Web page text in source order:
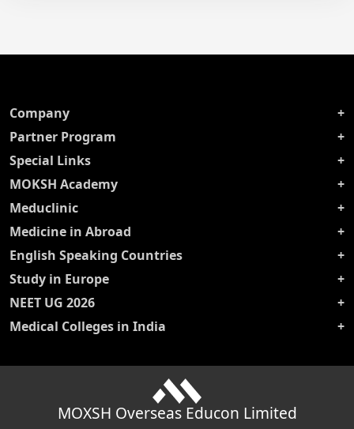
Company
Partner Program
Special Links
MOKSH Academy
Meduclinic
Medicine in Abroad
English Speaking Countries
Study in Europe
NEET UG 2026
Medical Colleges in India
MOXSH Overseas Educon Limited